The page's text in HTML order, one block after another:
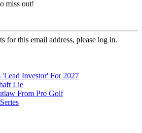
miss out!
for this email address, please log in.
Investor' For 2027
Lie
From Pro Golf